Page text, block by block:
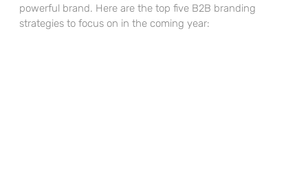
powerful brand. Here are the top five B2B branding
strategies to focus on in the coming year: